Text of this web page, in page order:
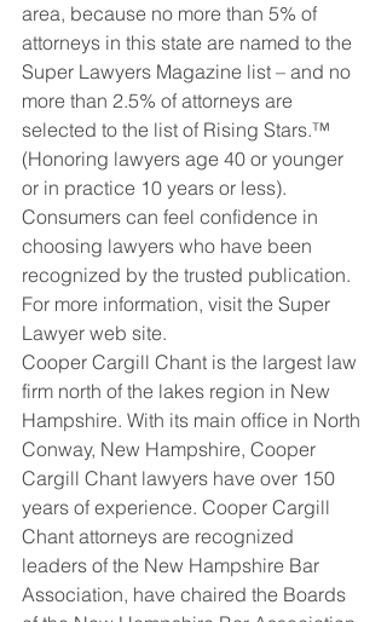
area, because no more than 5% of
attorneys in this state are named to the
Super Lawyers Magazine list – and no
more than 2.5% of attorneys are
selected to the list of Rising Stars.™
(Honoring lawyers age 40 or younger
or in practice 10 years or less).
Consumers can feel confidence in
choosing lawyers who have been
recognized by the trusted publication.
For more information, visit the Super
Lawyer web site.
Cooper Cargill Chant is the largest law
firm north of the lakes region in New
Hampshire. With its main office in North
Conway, New Hampshire, Cooper
Cargill Chant lawyers have over 150
years of experience. Cooper Cargill
Chant attorneys are recognized
leaders of the New Hampshire Bar
Association, have chaired the Boards